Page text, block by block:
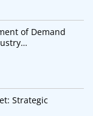
of Demand
Strategic